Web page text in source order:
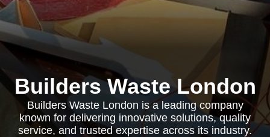
Builders Waste London
Builders Waste London is a leading company
known for delivering innovative solutions, quality
service, and trusted expertise across its industry.